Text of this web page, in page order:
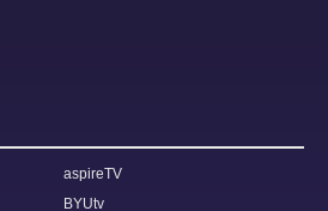
aspireTV
BYUtv